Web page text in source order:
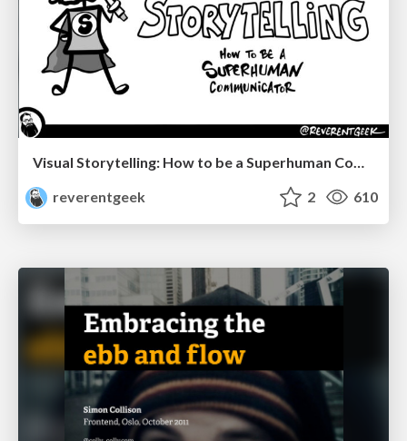
Visual Storytelling: How to be a Superhuman Communicator
reverentgeek
2 610